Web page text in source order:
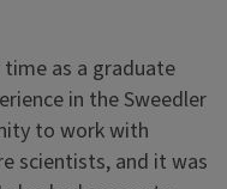
as a graduate
in the Sweedler
to work with
scientists, and it was